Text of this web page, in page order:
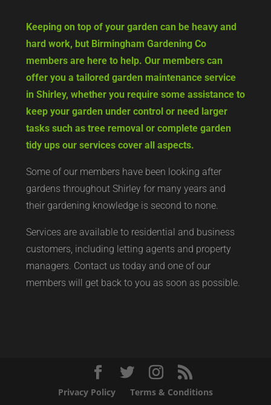
Keeping on top of your garden can be heavy and
hard work, but Birmingham Gardening Co
members are here to help. Our members can
offer you a tailored garden maintenance service
in Shirley, whether you require some assistance to
keep your garden under control or need larger
tasks such as tree removal or complete garden
tidy ups our services cover all aspects.
Some of our members have been looking after
gardens throughout Shirley for many years and
their gardening knowledge is second to none.
Services are available to residential and business
customers, including letting agents and property
managers. Contact us today and one of our
members will get back to you as soon as possible.
Privacy Policy Terms & Conditions